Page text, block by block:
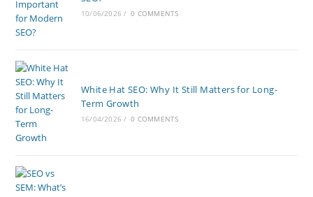
10/06/2026 / 0 COMMENTS
White Hat SEO: Why It Still Matters for Long-
Term Growth
16/04/2026 / 0 COMMENTS